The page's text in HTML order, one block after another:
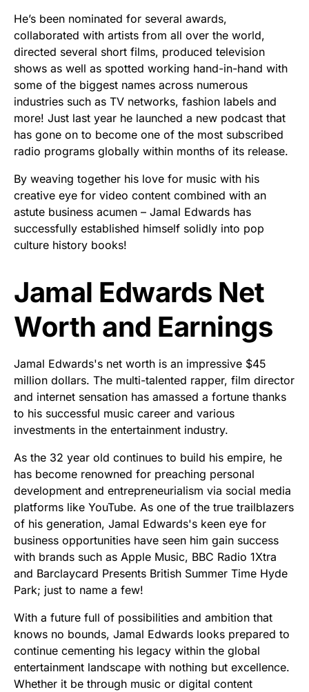
He’s been nominated for several awards,
collaborated with artists from all over the world,
directed several short films, produced television
shows as well as spotted working hand-in-hand with
some of the biggest names across numerous
industries such as TV networks, fashion labels and
more! Just last year he launched a new podcast that
has gone on to become one of the most subscribed
radio programs globally within months of its release.
By weaving together his love for music with his
creative eye for video content combined with an
astute business acumen – Jamal Edwards has
successfully established himself solidly into pop
culture history books!
Jamal Edwards Net
Worth and Earnings
Jamal Edwards's net worth is an impressive $45
million dollars. The multi-talented rapper, film director
and internet sensation has amassed a fortune thanks
to his successful music career and various
investments in the entertainment industry.
As the 32 year old continues to build his empire, he
has become renowned for preaching personal
development and entrepreneurialism via social media
platforms like YouTube. As one of the true trailblazers
of his generation, Jamal Edwards's keen eye for
business opportunities have seen him gain success
with brands such as Apple Music, BBC Radio 1Xtra
and Barclaycard Presents British Summer Time Hyde
Park; just to name a few!
With a future full of possibilities and ambition that
knows no bounds, Jamal Edwards looks prepared to
continue cementing his legacy within the global
entertainment landscape with nothing but excellence.
Whether it be through music or digital content